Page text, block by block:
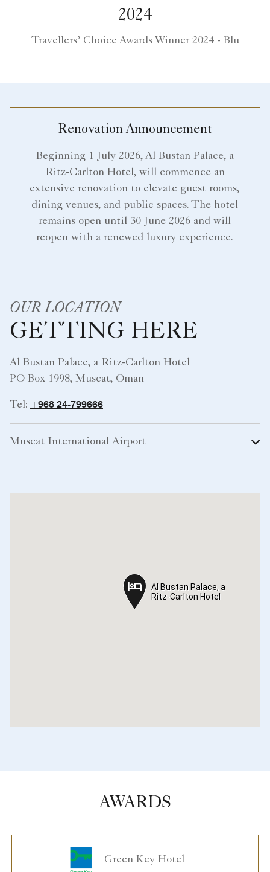
2024
Travellers’ Choice Awards Winner 2024 - Blu
Renovation Announcement
Beginning 1 July 2026, Al Bustan Palace, a
Ritz‑Carlton Hotel, will commence an
extensive renovation to elevate guest rooms,
dining venues, and public spaces. The hotel
remains open until 30 June 2026 and will
reopen with a renewed luxury experience.
OUR LOCATION
GETTING HERE
Al Bustan Palace, a Ritz-Carlton Hotel
PO Box 1998, Muscat, Oman
Tel: +968 24-799666
Muscat International Airport
Al Bustan Palace, a
Ritz-Carlton Hotel
Al Bustan Palace, a
Ritz-Carlton Hotel
AWARDS
Green Key Hotel